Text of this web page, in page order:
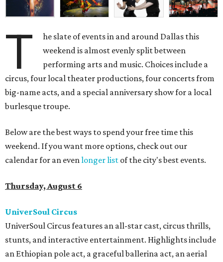
T
he slate of events in and around Dallas this
weekend is almost evenly split between
performing arts and music. Choices include a
circus, four local theater productions, four concerts from
big-name acts, and a special anniversary show for a local
burlesque troupe.
Below are the best ways to spend your free time this
weekend. If you want more options, check out our
calendar for an evenlonger list of the city's best events.
Thursday, August 6
UniverSoul Circus
UniverSoul Circus features an all-star cast, circus thrills,
stunts, and interactive entertainment. Highlights include
an Ethiopian pole act, a graceful ballerina act, an aerial